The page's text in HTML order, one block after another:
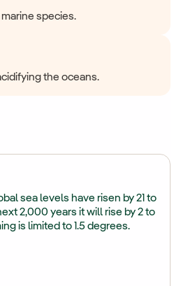
species.
the oceans.
sea levels have risen by 21 to
2,000 years it will rise by 2 to
is limited to 1.5 degrees.